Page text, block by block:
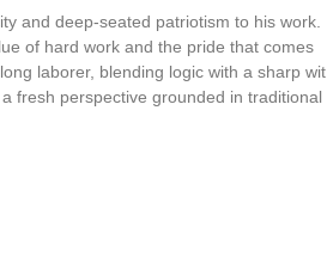
and deep-seated patriotism to his work.
of hard work and the pride that comes
laborer, blending logic with a sharp wit.
fresh perspective grounded in traditional